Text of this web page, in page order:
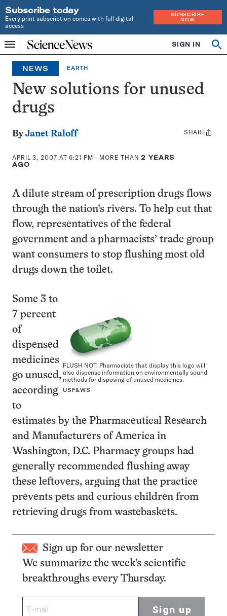
Subscribe today
Every print subscription comes with full digital
access
SUBSCRIBE
NOW
Menu
Home
INDEPENDENT
JOURNALISM
SINCE
1921
SIGN IN
NEWS EARTH
New solutions for unused
drugs
ByJanet Raloff
APRIL 3, 2007 AT 6:21 PM - MORE THAN2 YEARS
AGO
Share
SHARE
A dilute stream of prescription drugs flows
through the nation’s rivers. To help cut that
flow, representatives of the federal
government and a pharmacists’ trade group
want consumers to stop flushing most old
drugs down the toilet.
FLUSH NOT. Pharmacists that display this logo will
also dispense information on environmentally sound
methods for disposing of unused medicines.
USF&WS
Some 3 to
7 percent
of
dispensed
medicines
go unused,
according
to
estimates by the Pharmaceutical Research
and Manufacturers of America in
Washington, D.C. Pharmacy groups had
generally recommended flushing away
these leftovers, arguing that the practice
prevents pets and curious children from
retrieving drugs from wastebaskets.
Sign up for our newsletter
We summarize the week's scientific
breakthroughs every Thursday.
Sign up